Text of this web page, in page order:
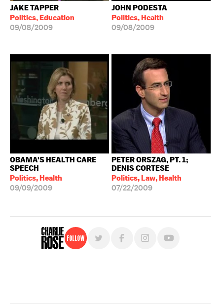
JAKE TAPPER
Politics, Education
09/08/2009
JOHN PODESTA
Politics, Health
09/08/2009
OBAMA'S HEALTH CARE
SPEECH
Politics, Health
09/09/2009
PETER ORSZAG, PT. 1;
DENIS CORTESE
Politics, Law, Health
07/22/2009
Follow